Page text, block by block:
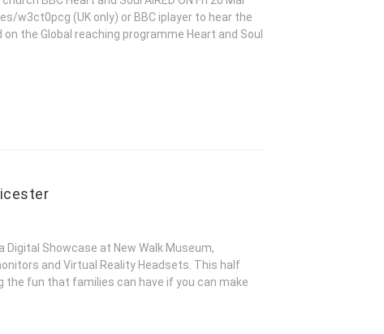
w3ct0pcg (UK only) or BBC iplayer to hear the
the Global reaching programme Heart and Soul
Showcase at New Walk Museum,
and Virtual Reality Headsets. This half
fun that families can have if you can make